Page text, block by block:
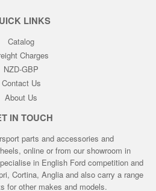
LINKS
Catalog
Charges
NZD-GBP
Contact Us
About Us
IN TOUCH
parts and accessories and
online or from our showroom in
in English Ford competition and
Cortina, Anglia and also carry a range
for other makes and models.